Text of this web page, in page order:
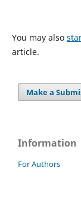
You may also
article.
Make a
Information
For Authors